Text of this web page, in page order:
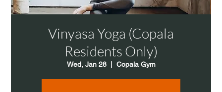
Vinyasa Yoga (Copala
Residents Only)
Wed, Jan 28
  |
Copala Gym